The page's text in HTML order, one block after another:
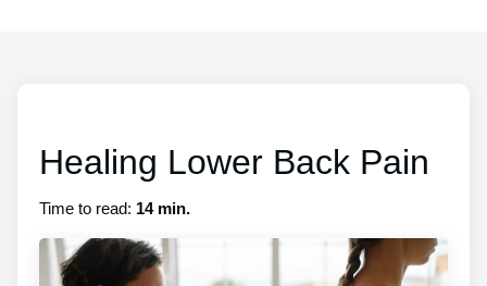
Healing Lower Back Pain
Time to read: 14 min.